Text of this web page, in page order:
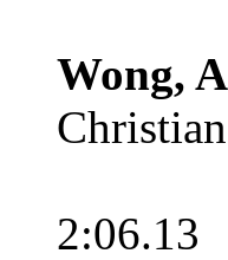
Wong,
2:06.13